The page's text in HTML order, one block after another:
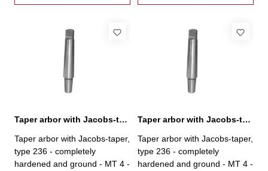
Taper arbor with Jacobs-taper, MT 4 / J3
Taper arbor with Jacobs-taper,
type 236 - completely
hardened and ground - MT 4 -
Taper arbor with Jacobs-taper, MT 4 / J6
Taper arbor with Jacobs-taper,
type 236 - completely
hardened and ground - MT 4 -